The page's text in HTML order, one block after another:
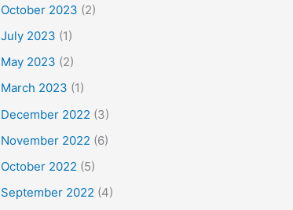
October 2023 (2)
July 2023 (1)
May 2023 (2)
March 2023 (1)
December 2022 (3)
November 2022 (6)
October 2022 (5)
September 2022 (4)